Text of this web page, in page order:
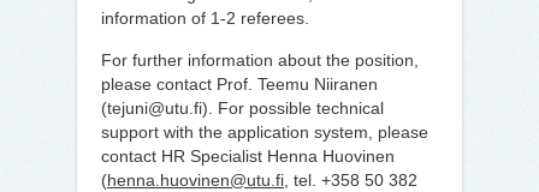
information of 1-2 referees.
For further information about the position,
please contact Prof. Teemu Niiranen
(tejuni@utu.fi). For possible technical
support with the application system, please
contact HR Specialist Henna Huovinen
(henna.huovinen@utu.fi , tel. +358 50 382